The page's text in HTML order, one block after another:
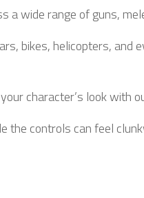
a wide range of guns,
bikes, helicopters, and
character’s look with
the controls can feel